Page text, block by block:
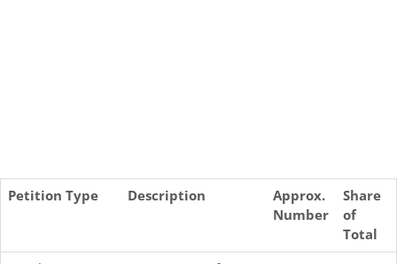
Petition Type Description
Approx.
Number
Share
of
Total